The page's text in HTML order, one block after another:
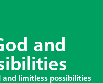
and
and limitless possibilities